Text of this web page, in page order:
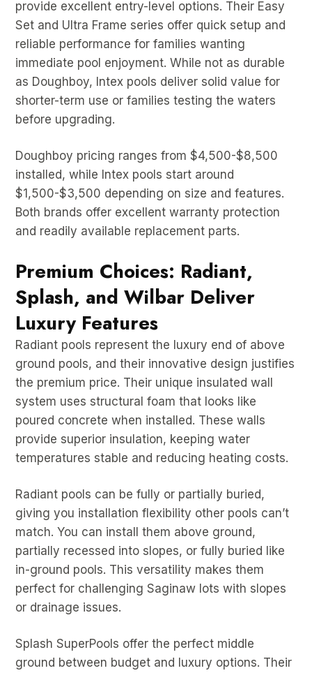
provide excellent entry-level options. Their Easy
Set and Ultra Frame series offer quick setup and
reliable performance for families wanting
immediate pool enjoyment. While not as durable
as Doughboy, Intex pools deliver solid value for
shorter-term use or families testing the waters
before upgrading.
Doughboy pricing ranges from $4,500-$8,500
installed, while Intex pools start around
$1,500-$3,500 depending on size and features.
Both brands offer excellent warranty protection
and readily available replacement parts.
Premium Choices: Radiant,
Splash, and Wilbar Deliver
Luxury Features
Radiant pools represent the luxury end of above
ground pools, and their innovative design justifies
the premium price. Their unique insulated wall
system uses structural foam that looks like
poured concrete when installed. These walls
provide superior insulation, keeping water
temperatures stable and reducing heating costs.
Radiant pools can be fully or partially buried,
giving you installation flexibility other pools can’t
match. You can install them above ground,
partially recessed into slopes, or fully buried like
in-ground pools. This versatility makes them
perfect for challenging Saginaw lots with slopes
or drainage issues.
Splash SuperPools offer the perfect middle
ground between budget and luxury options. Their